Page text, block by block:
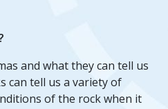
and what they can tell us
can tell us a variety of
of the rock when it